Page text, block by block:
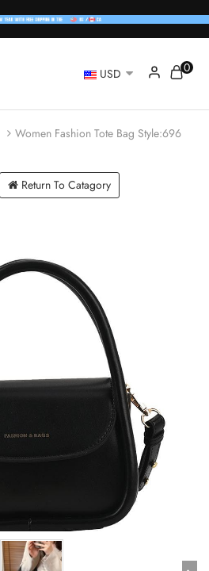
USD 0
Women Fashion Tote Bag Style:696
Return To Catagory